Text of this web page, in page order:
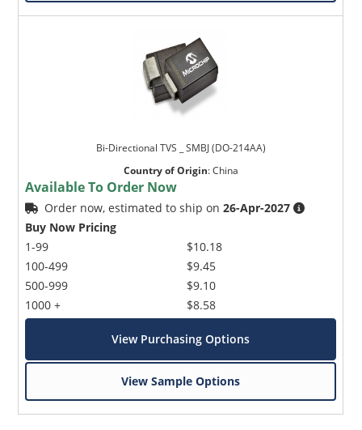
Bi-Directional TVS _ SMBJ (DO-214AA)
Country of Origin:China
Available To Order Now
Order now, estimated to ship on26-Apr-2027
Buy Now Pricing
1-99
100-499
500-999
1000 +
$10.18
$9.45
$9.10
$8.58
View Purchasing Options
View Sample Options